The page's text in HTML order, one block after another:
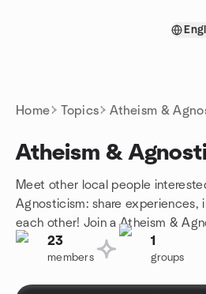
Home Topics Atheism &
Atheism &
Meet other local people
Agnosticism: share experiences,
each other! Join a Atheism &
23
members
1
groups